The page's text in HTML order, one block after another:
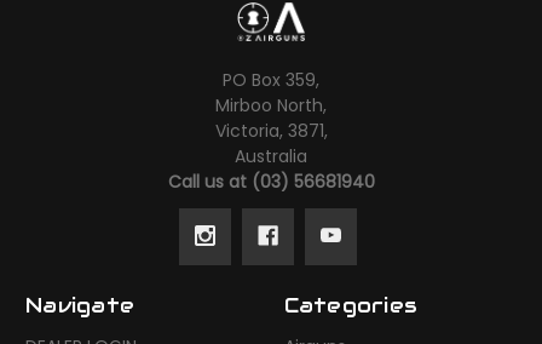
PO Box 359,
Mirboo North,
Victoria, 3871,
Australia
Call us at (03) 56681940
Navigate Categories